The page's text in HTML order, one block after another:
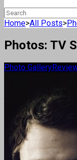
Home>All Posts>
Photos: TV
Photo Gallery